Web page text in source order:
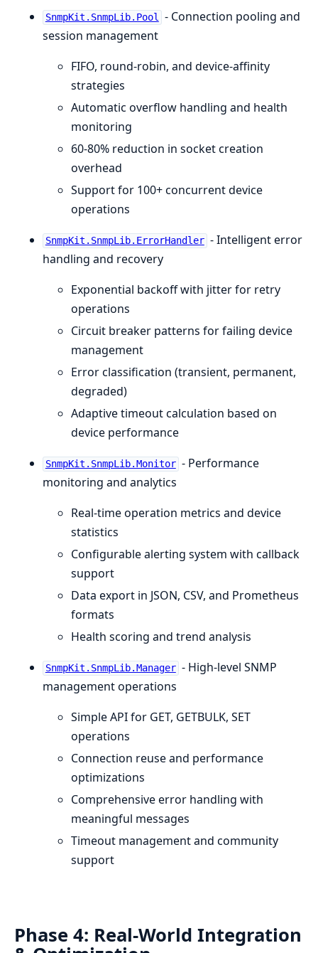
SnmpKit.SnmpLib.Pool - Connection pooling and
session management
FIFO, round-robin, and device-affinity
strategies
Automatic overflow handling and health
monitoring
60-80% reduction in socket creation
overhead
Support for 100+ concurrent device
operations
SnmpKit.SnmpLib.ErrorHandler - Intelligent error
handling and recovery
Exponential backoff with jitter for retry
operations
Circuit breaker patterns for failing device
management
Error classification (transient, permanent,
degraded)
Adaptive timeout calculation based on
device performance
SnmpKit.SnmpLib.Monitor - Performance
monitoring and analytics
Real-time operation metrics and device
statistics
Configurable alerting system with callback
support
Data export in JSON, CSV, and Prometheus
formats
Health scoring and trend analysis
SnmpKit.SnmpLib.Manager - High-level SNMP
management operations
Simple API for GET, GETBULK, SET
operations
Connection reuse and performance
optimizations
Comprehensive error handling with
meaningful messages
Timeout management and community
support
Phase 4: Real-World Integration